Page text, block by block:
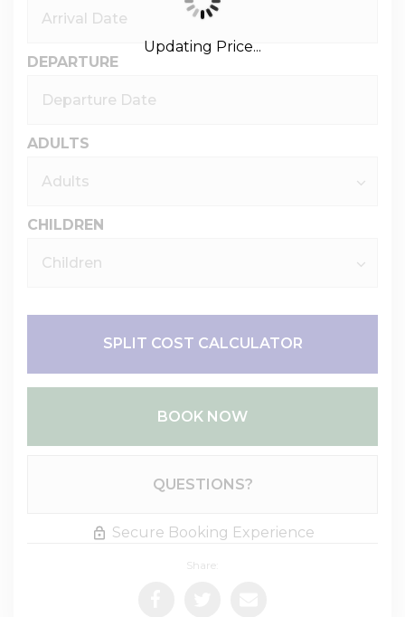
DEPARTURE
ADULTS
CHILDREN
SPLIT COST CALCULATOR
BOOK NOW
QUESTIONS?
Secure Booking Experience
Share:
Updating Price...